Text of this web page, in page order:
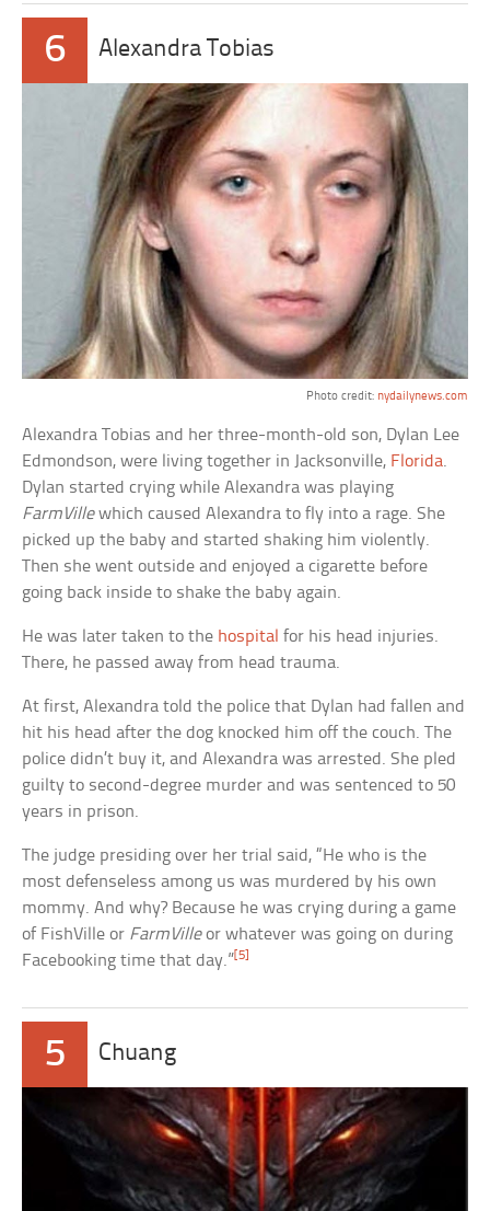
6 Alexandra Tobias
Photo credit: nydailynews.com
Alexandra Tobias and her three-month-old son, Dylan Lee
Edmondson, were living together in Jacksonville, Florida.
Dylan started crying while Alexandra was playing
FarmVillewhich caused Alexandra to fly into a rage. She
picked up the baby and started shaking him violently.
Then she went outside and enjoyed a cigarette before
going back inside to shake the baby again.
He was later taken to the hospital for his head injuries.
There, he passed away from head trauma.
At first, Alexandra told the police that Dylan had fallen and
hit his head after the dog knocked him off the couch. The
police didn’t buy it, and Alexandra was arrested. She pled
guilty to second-degree murder and was sentenced to 50
years in prison.
The judge presiding over her trial said, “He who is the
most defenseless among us was murdered by his own
mommy. And why? Because he was crying during a game
of FishVille or FarmVilleor whatever was going on during
Facebooking time that day.”[5]
5 Chuang